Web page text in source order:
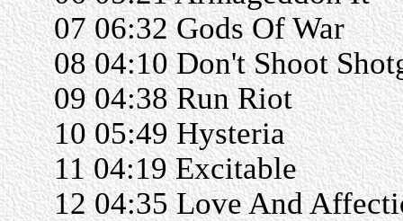
07 06:32 Gods Of War
08 04:10 Don't Shoot
09 04:38 Run Riot
10 05:49 Hysteria
11 04:19 Excitable
12 04:35 Love And